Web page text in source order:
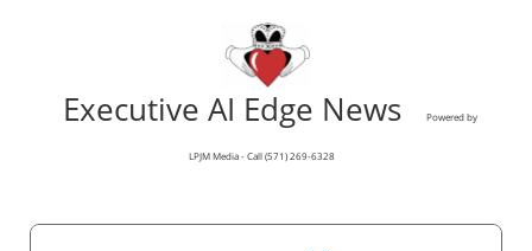
Executive AI Edge News Powered by
LPJM Media - Call (571) 269-6328